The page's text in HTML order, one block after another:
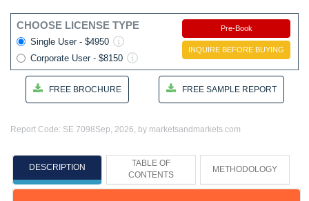
CHOOSE LICENSE TYPE
Single User - $4950
Corporate User - $8150
Pre-Book
INQUIRE BEFORE BUYING
FREE BROCHURE FREE SAMPLE REPORT
Report Code: SE 7098Sep, 2026, by marketsandmarkets.com
DESCRIPTION
TABLE OF
CONTENTS
METHODOLOGY